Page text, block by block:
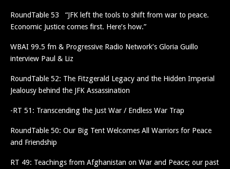
RoundTable 53 “JFK left the tools to shift from war to peace.
Economic Justice comes first. Here’s how.”
WBAI 99.5 fm & Progressive Radio Network’s Gloria Guillo
interview Paul & Liz
RoundTable 52: The Fitzgerald Legacy and the Hidden Imperial
Jealousy behind the JFK Assassination
-RT 51: Transcending the Just War / Endless War Trap
RoundTable 50: Our Big Tent Welcomes All Warriors for Peace
and Friendship
RT 49: Teachings from Afghanistan on War and Peace; our past